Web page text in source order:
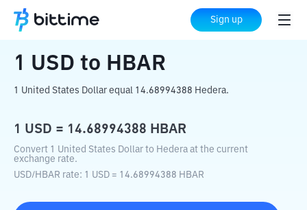
Sign up
Home Crypto Converter HBAR
1 USD to HBAR
1 United States Dollar equal 14.68994388 Hedera.
1 USD = 14.68994388 HBAR
Convert 1 United States Dollar to Hedera at the current
exchange rate.
USD/HBAR rate: 1 USD = 14.68994388 HBAR